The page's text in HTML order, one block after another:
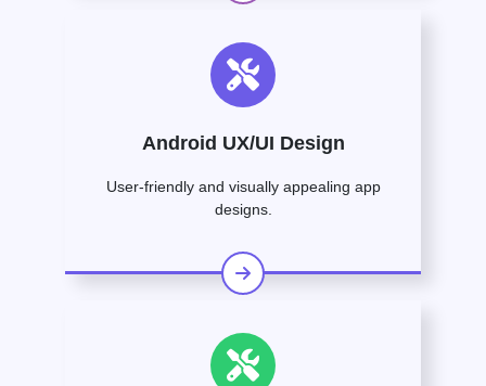
Android UX/UI Design
User-friendly and visually appealing app
designs.